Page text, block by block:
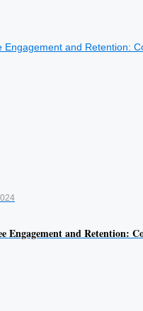
Engagement and Retention: